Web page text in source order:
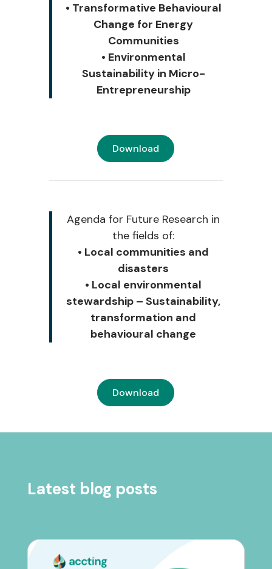
• Transformative Behavioural
Change for Energy
Communities
• Environmental
Sustainability in Micro-
Entrepreneurship
Download
Agenda for Future Research in
the fields of:
• Local communities and
disasters
• Local environmental
stewardship – Sustainability,
transformation and
behavioural change
Download
Latest blog posts